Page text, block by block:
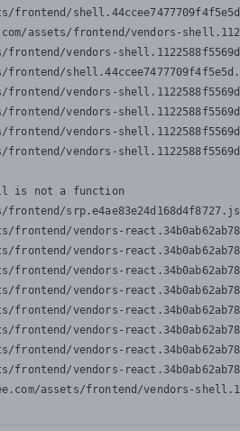
frontend/
assets/frontend/vendors-
vendors-
vendors-
vendors-
vendors-
vendors-
is not a function
frontend/vendors-
frontend/vendors-
frontend/vendors-
frontend/vendors-
frontend/vendors-
frontend/vendors-
frontend/vendors-
frontend/vendors-
assets/frontend/vendors-